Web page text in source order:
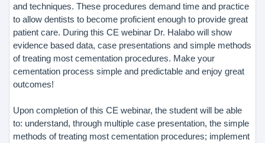
and techniques. These procedures demand time and practice
to allow dentists to become proficient enough to provide great
patient care. During this CE webinar Dr. Halabo will show
evidence based data, case presentations and simple methods
of treating most cementation procedures. Make your
cementation process simple and predictable and enjoy great
outcomes!
Upon completion of this CE webinar, the student will be able
to: understand, through multiple case presentation, the simple
methods of treating most cementation procedures; implement